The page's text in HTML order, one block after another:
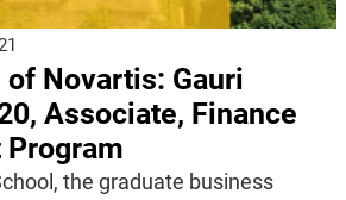
of Novartis: Gauri
Associate, Finance
the graduate business